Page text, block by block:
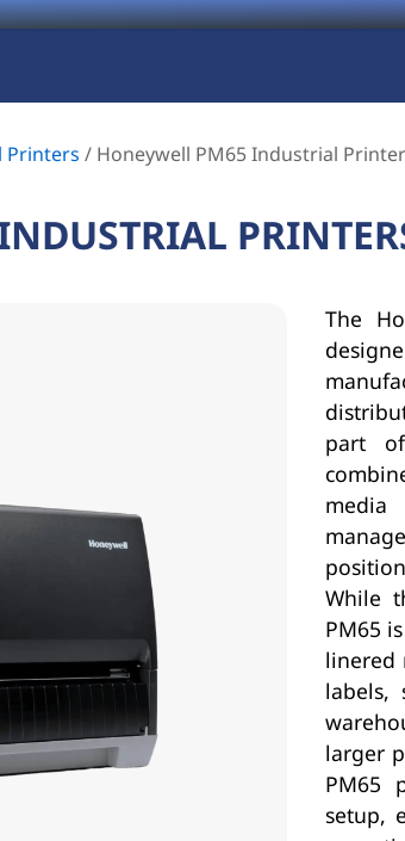
Printers / Honeywell PM65 Industrial
The
part
media
While
PM65
linered
labels,
larger
PM65
setup,